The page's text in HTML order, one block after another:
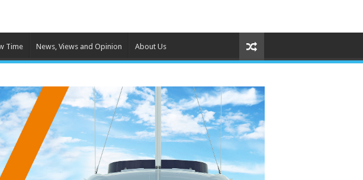
Time News, Views and Opinion About Us